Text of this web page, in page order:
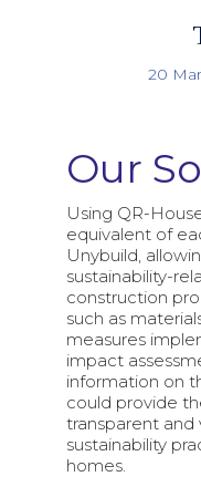
20
Our
Using QR-
equivalent of
Unybuild,
sustainability-
construction
such as
measures
impact
information on
could provide
transparent
sustainability
homes.